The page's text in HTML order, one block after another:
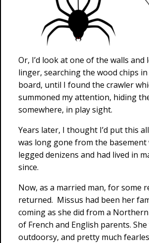
Or, I’d look at one of the walls and
linger, searching the wood chips
board, until I found the crawler
summoned my attention, hiding
somewhere, in play sight.
Years later, I thought I’d put this
was long gone from the
legged denizens and had lived in
since.
Now, as a married man, for some
returned. Missus had been her
coming as she did from a
of French and English parents.
outdoorsy, and pretty much